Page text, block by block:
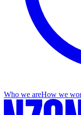
Who we areHow we